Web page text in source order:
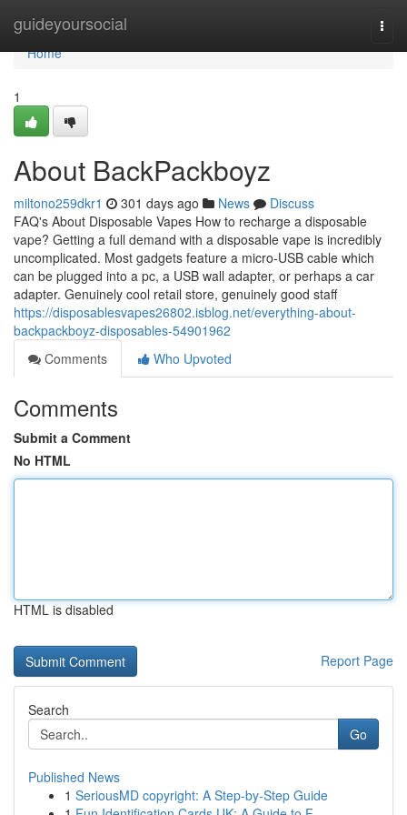
guideyoursocial
Home
Home
1
About BackPackboyz
miltono259dkr1 301 days ago News
Discuss
FAQ's About Disposable Vapes How to recharge a disposable
vape? Getting a full demand with a disposable vape is incredibly
uncomplicated. Most gadgets feature a micro-USB cable which
can be plugged into a pc, a USB wall adapter, or perhaps a car
adapter. Genuinely cool retail store, genuinely good staff
https://disposablesvapes26802.isblog.net/everything-about-
backpackboyz-disposables-54901962
Comments
Who Upvoted
Comments
Submit a Comment
No HTML
HTML is disabled
Report Page
Search
Go
Published News
1 SeriousMD copyright: A Step-by-Step Guide